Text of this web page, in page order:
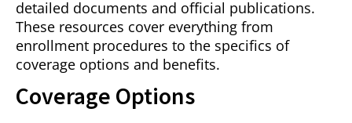
detailed documents and official publications.
These resources cover everything from
enrollment procedures to the specifics of
coverage options and benefits.
Coverage Options